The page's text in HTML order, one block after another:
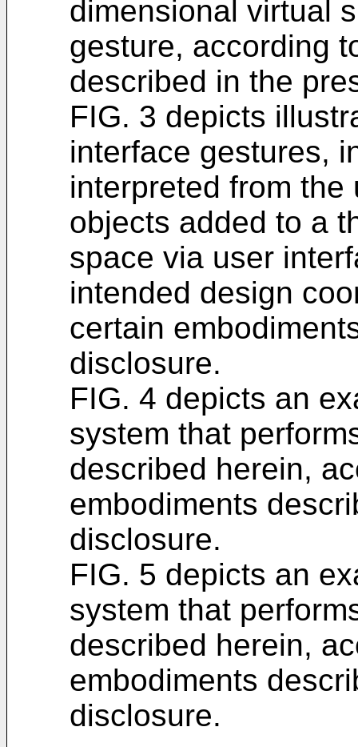
dimensional virtual
gesture, according
described in the
FIG. 3 depicts
interface gestures,
interpreted from
objects added to a
space via user
intended design
certain
disclosure.
FIG. 4 depicts an
system that
described herein,
embodiments
disclosure.
FIG. 5 depicts an
system that
described herein,
embodiments
disclosure.